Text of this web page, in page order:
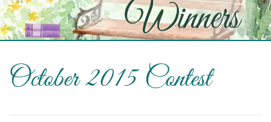
October 2015 Contest